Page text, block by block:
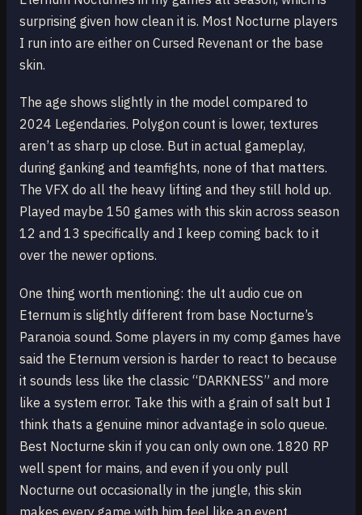
surprising given how clean it is. Most Nocturne players
I run into are either on Cursed Revenant or the base
skin.
The age shows slightly in the model compared to
2024 Legendaries. Polygon count is lower, textures
aren’t as sharp up close. But in actual gameplay,
during ganking and teamfights, none of that matters.
The VFX do all the heavy lifting and they still hold up.
Played maybe 150 games with this skin across season
12 and 13 specifically and I keep coming back to it
over the newer options.
One thing worth mentioning: the ult audio cue on
Eternum is slightly different from base Nocturne’s
Paranoia sound. Some players in my comp games have
said the Eternum version is harder to react to because
it sounds less like the classic “DARKNESS” and more
like a system error. Take this with a grain of salt but I
think thats a genuine minor advantage in solo queue.
Best Nocturne skin if you can only own one. 1820 RP
well spent for mains, and even if you only pull
Nocturne out occasionally in the jungle, this skin
makes every game with him feel like an event.